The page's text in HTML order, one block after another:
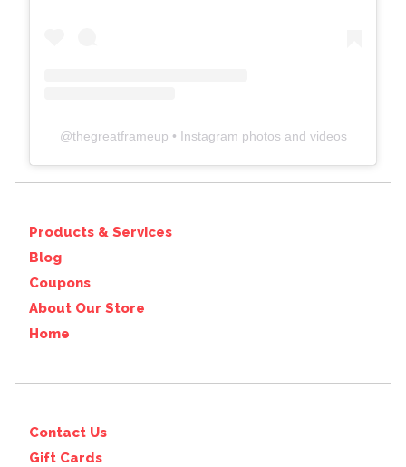
@thegreatframeup • Instagram photos and videos
Products & Services
Blog
Coupons
About Our Store
Home
Contact Us
Gift Cards